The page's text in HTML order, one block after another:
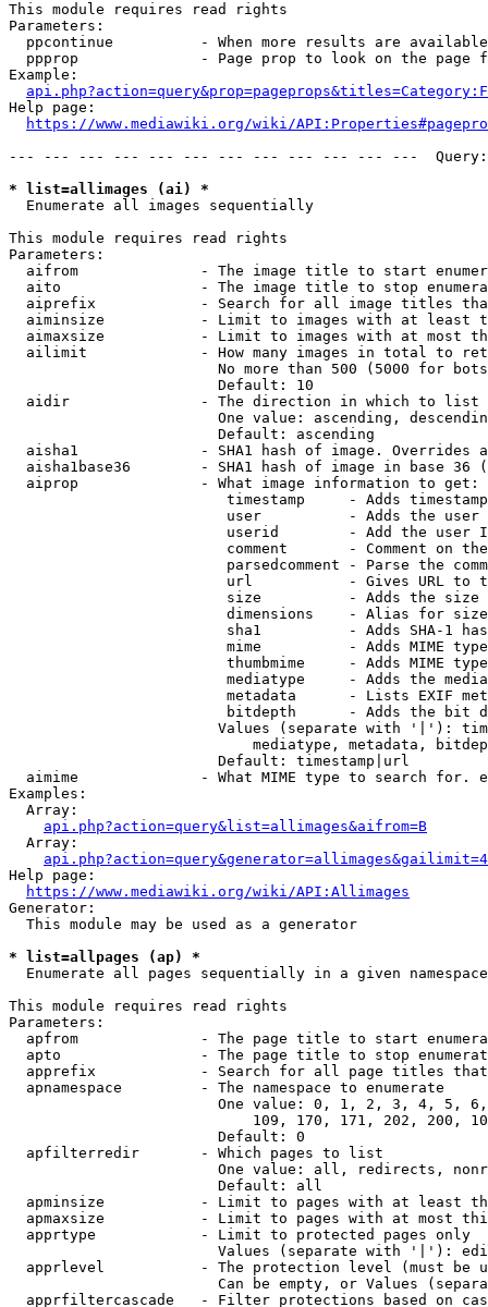
This module requires read rights
Parameters:
ppcontinue          - When more results are
ppprop              - Page prop to look on the page
Example:
Help page:
https://www.mediawiki.org/wiki/
--- --- --- --- --- --- --- --- --- --- --- ---
* list=allimages (ai) *
  Enumerate all images sequentially
This module requires read rights
Parameters:
aifrom              - The image title to start
aito                - The image title to stop
aiprefix            - Search for all image titles
aiminsize           - Limit to images with at least
aimaxsize           - Limit to images with at most
ailimit             - How many images in total to
No more than 500 (5000 for
                        Default: 10
  aidir               - The direction in which to list
One value: ascending,
                        Default: ascending
aisha1              - SHA1 hash of image. Overrides
aisha1base36        - SHA1 hash of image in base 36
  aiprop              - What image information to get:
timestamp     - Adds
user          - Adds the
userid        - Add the user
comment       - Comment on
parsedcomment - Parse the
url           - Gives URL to
size          - Adds the
                         dimensions    - Alias for size
sha1          - Adds SHA-1
mime          - Adds MIME
thumbmime     - Adds MIME
mediatype     - Adds the
metadata      - Lists EXIF
bitdepth      - Adds the bit
Values (separate with '|'):
mediatype, metadata,
                        Default: timestamp|url
aimime              - What MIME type to search for.
Examples:
  Array:
api.php?action=query&list=allimages&aifrom=B
  Array:
Help page:
https://www.mediawiki.org/wiki/API:Allimages
Generator:
  This module may be used as a generator
* list=allpages (ap) *
  Enumerate all pages sequentially in a given namespace
This module requires read rights
Parameters:
apfrom              - The page title to start
apto                - The page title to stop
apprefix            - Search for all page titles
  apnamespace         - The namespace to enumerate
One value: 0, 1, 2, 3, 4, 5,
109, 170, 171, 202, 200,
                        Default: 0
  apfilterredir       - Which pages to list
One value: all, redirects,
                        Default: all
apminsize           - Limit to pages with at least
apmaxsize           - Limit to pages with at most
  apprtype            - Limit to protected pages only
Values (separate with '|'):
apprlevel           - The protection level (must be
Can be empty, or Values
apprfiltercascade   - Filter protections based on